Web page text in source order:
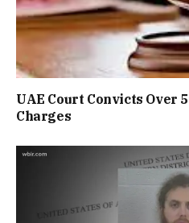
UAE Court Convicts Over
Charges